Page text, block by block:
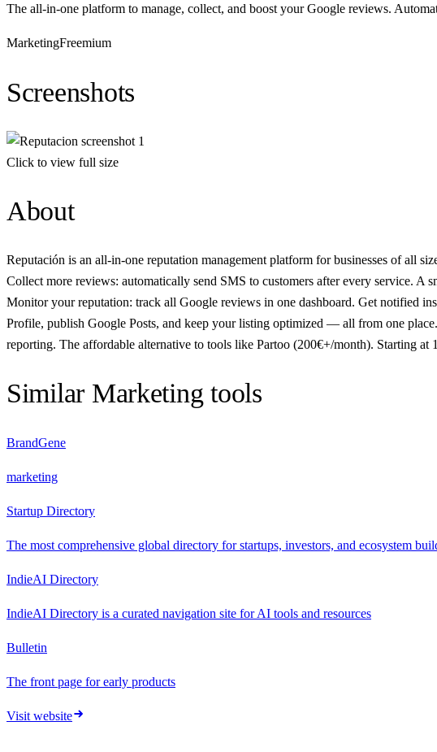
The all-in-one platform to manage, collect, and boost your Google reviews.
MarketingFreemium
Screenshots
Click to view full size
About
Reputación is an all-in-one reputation management platform for businesses of all
Collect more reviews: automatically send SMS to customers after every service.
Monitor your reputation: track all Google reviews in one dashboard. Get notified
Profile, publish Google Posts, and keep your listing optimized — all from one
reporting. The affordable alternative to tools like Partoo (200€+/month). Starting at
Similar Marketing tools
BrandGene
marketing
Startup Directory
The most comprehensive global directory for startups, investors, and ecosystem
IndieAI Directory
IndieAI Directory is a curated navigation site for AI tools and resources
Bulletin
The front page for early products
Visit website